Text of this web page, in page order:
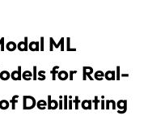
ML
for Real-
Debilitating